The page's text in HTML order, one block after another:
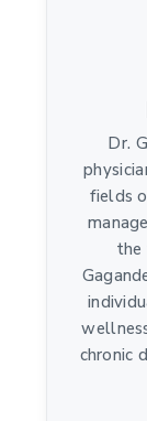
Dr.
fields
the
chronic